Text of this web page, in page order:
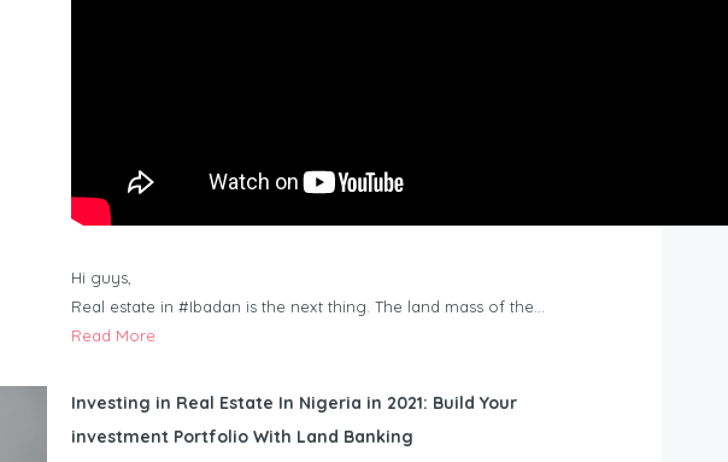
Hi guys,
Real estate in #Ibadan is the next thing. The land mass of the…
Read More
Investing in Real Estate In Nigeria in 2021: Build Your
investment Portfolio With Land Banking